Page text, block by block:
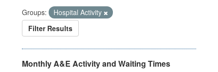
Groups:
Hospital Activity
Filter Results
Monthly A&E Activity and Waiting Times